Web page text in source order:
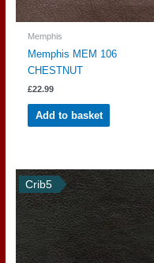
Memphis
Memphis MEM 106
CHESTNUT
£22.99
Add to basket
Crib5